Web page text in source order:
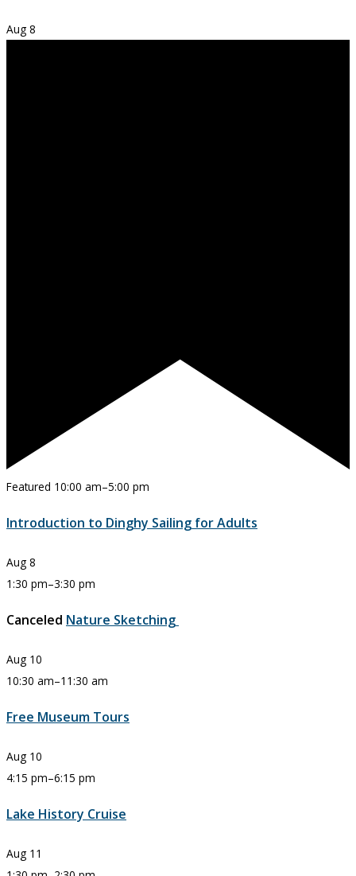
Aug 8
Featured 10:00 am–5:00 pm
Introduction to Dinghy Sailing for Adults
Aug 8
1:30 pm–3:30 pm
Canceled Nature Sketching
Aug 10
10:30 am–11:30 am
Free Museum Tours
Aug 10
4:15 pm–6:15 pm
Lake History Cruise
Aug 11